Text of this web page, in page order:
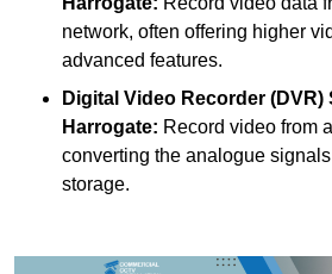
network, often offering higher
advanced features.
Digital Video Recorder (DVR)
Harrogate: Record video from
converting the analogue
storage.